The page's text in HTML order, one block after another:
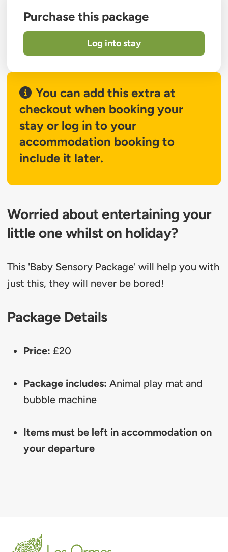
You can add this extra at
checkout when booking your
stay or log in to your
accommodation booking to
include it later.
Worried about entertaining your
little one whilst on holiday?
This 'Baby Sensory Package' will help you with
just this, they will never be bored!
Package Details
Price: £20
Package includes: Animal play mat and
bubble machine
Items must be left in accommodation on
your departure
Purchase this package
Log into stay